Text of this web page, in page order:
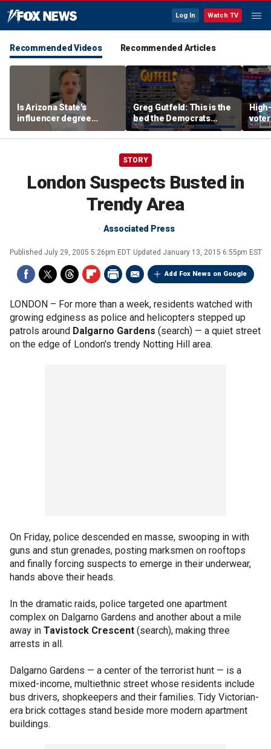
Log In Watch TV
Recommended Videos Recommended Articles
Is Arizona State's
influencer degree
pandering to Gen Z?
Greg Gutfeld: This is the
bed the Democrats
made
STORY
London Suspects Busted in
Trendy Area
Associated Press
Published July 29, 2005 5:26pm EDT Updated January 13, 2015 6:55pm EST
Add Fox News on Google
LONDON – For more than a week, residents watched with
growing edginess as police and helicopters stepped up
patrols around Dalgarno Gardens (search) — a quiet street
on the edge of London's trendy Notting Hill area.
On Friday, police descended en masse, swooping in with
guns and stun grenades, posting marksmen on rooftops
and finally forcing suspects to emerge in their underwear,
hands above their heads.
In the dramatic raids, police targeted one apartment
complex on Dalgarno Gardens and another about a mile
away in Tavistock Crescent (search), making three
arrests in all.
Dalgarno Gardens — a center of the terrorist hunt — is a
mixed-income, multiethnic street whose residents include
bus drivers, shopkeepers and their families. Tidy Victorian-
era brick cottages stand beside more modern apartment
buildings.